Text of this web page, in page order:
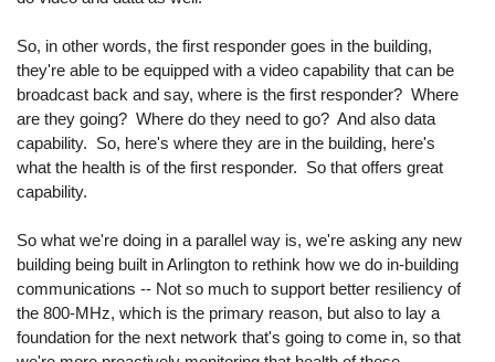
So, in other words, the first responder goes in the building,
they're able to be equipped with a video capability that can be
broadcast back and say, where is the first responder? Where
are they going? Where do they need to go? And also data
capability. So, here's where they are in the building, here's
what the health is of the first responder. So that offers great
capability.
So what we're doing in a parallel way is, we're asking any new
building being built in Arlington to rethink how we do in-building
communications -- Not so much to support better resiliency of
the 800-MHz, which is the primary reason, but also to lay a
foundation for the next network that's going to come in, so that